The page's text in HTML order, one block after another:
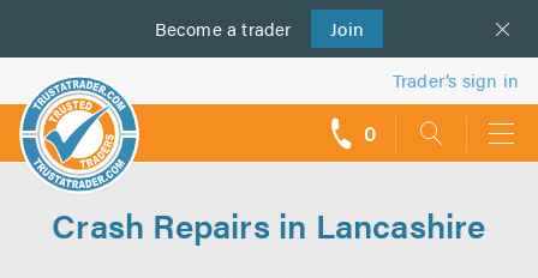
Become a trader Join
us
Trader’s sign in
0
Crash Repairs in Lancashire